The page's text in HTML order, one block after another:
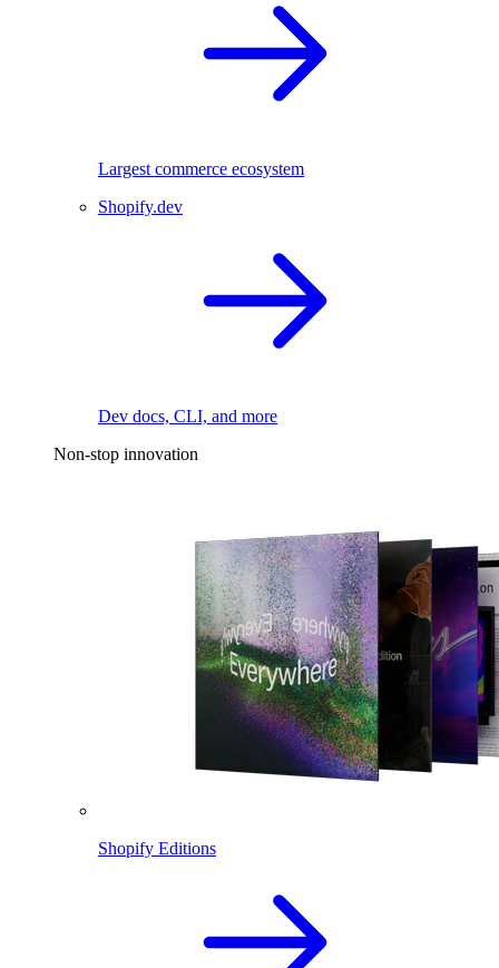
Largest commerce ecosystem
Shopify.dev
Dev docs, CLI, and more
Non-stop innovation
Shopify Editions